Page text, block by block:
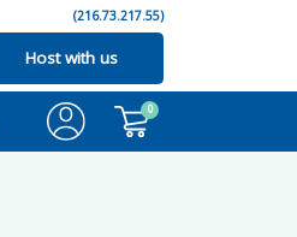
(216.73.217.55)
Host with us
0